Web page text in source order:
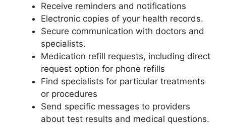
Receive reminders and notifications
Electronic copies of your health records.
Secure communication with doctors and
specialists.
Medication refill requests, including direct
request option for phone refills
Find specialists for particular treatments
or procedures
Send specific messages to providers
about test results and medical questions.